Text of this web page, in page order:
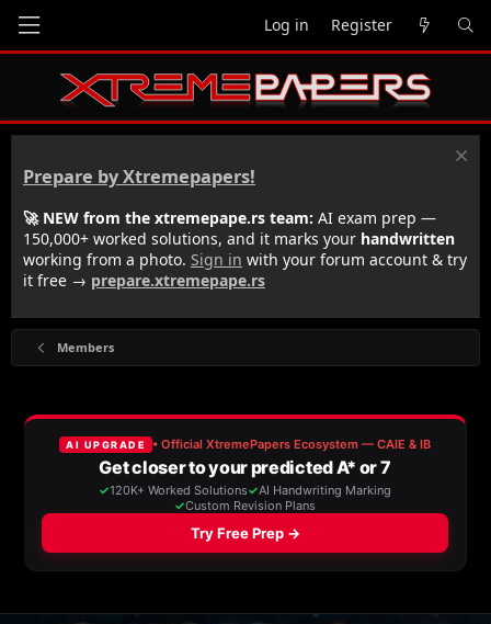
Log in Register
Prepare by Xtremepapers!
🚀 NEW from the xtremepape.rs team: AI exam prep —
150,000+ worked solutions, and it marks your handwritten
working from a photo. Sign in with your forum account & try
it free → prepare.xtremepape.rs
Members